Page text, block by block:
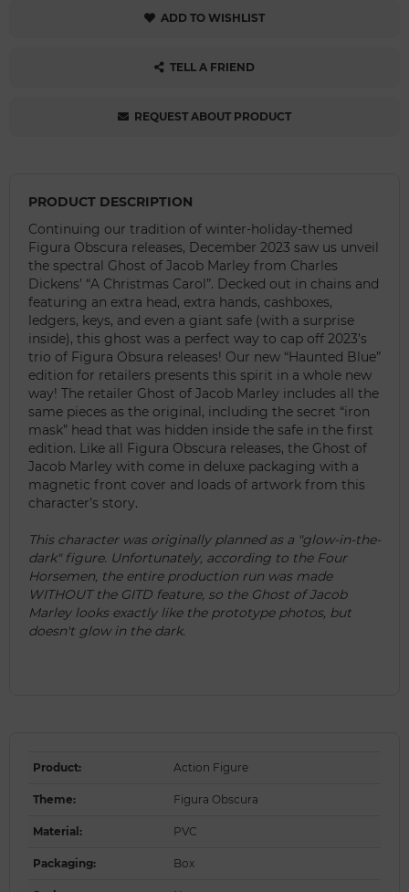
ADD TO WISHLIST
TELL A FRIEND
REQUEST ABOUT PRODUCT
PRODUCT DESCRIPTION
Continuing our tradition of winter-holiday-themed
Figura Obscura releases, December 2023 saw us unveil
the spectral Ghost of Jacob Marley from Charles
Dickens’ “A Christmas Carol”. Decked out in chains and
featuring an extra head, extra hands, cashboxes,
ledgers, keys, and even a giant safe (with a surprise
inside), this ghost was a perfect way to cap off 2023’s
trio of Figura Obsura releases! Our new “Haunted Blue”
edition for retailers presents this spirit in a whole new
way! The retailer Ghost of Jacob Marley includes all the
same pieces as the original, including the secret “iron
mask” head that was hidden inside the safe in the first
edition. Like all Figura Obscura releases, the Ghost of
Jacob Marley with come in deluxe packaging with a
magnetic front cover and loads of artwork from this
character’s story.
This character was originally planned as a "glow-in-the-
dark" figure. Unfortunately, according to the Four
Horsemen, the entire production run was made
WITHOUT the GITD feature, so the Ghost of Jacob
Marley looks exactly like the prototype photos, but
doesn't glow in the dark.
Product: Action Figure
Theme: Figura Obscura
Material: PVC
Packaging: Box